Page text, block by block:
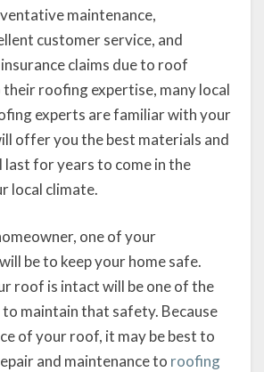
maintenance,
customer service, and
claims due to roof
their roofing expertise, many local
experts are familiar with your
offer you the best materials and
for years to come in the
local climate.
one of your
be to keep your home safe.
roof is intact will be one of the
maintain that safety. Because
of your roof, it may be best to
and maintenance to roofing